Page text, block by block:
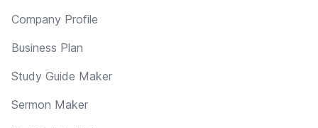
Company Profile
Business Plan
Study Guide Maker
Sermon Maker